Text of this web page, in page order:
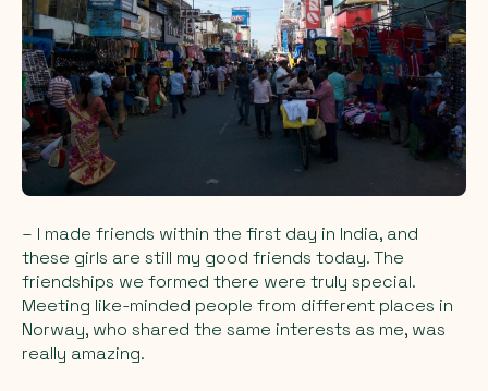
– I made friends within the first day in India, and
these girls are still my good friends today. The
friendships we formed there were truly special.
Meeting like-minded people from different places in
Norway, who shared the same interests as me, was
really amazing.